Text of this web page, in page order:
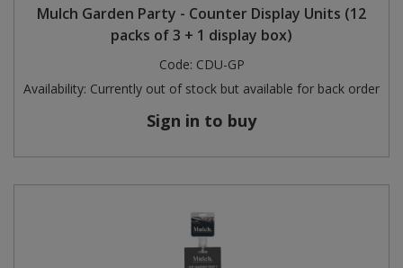
Mulch Garden Party - Counter Display Units (12
packs of 3 + 1 display box)
Code: CDU-GP
Availability: Currently out of stock but available for back order
Sign in to buy